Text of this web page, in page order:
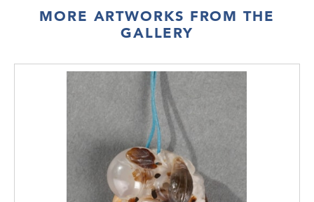
MORE ARTWORKS FROM THE
GALLERY